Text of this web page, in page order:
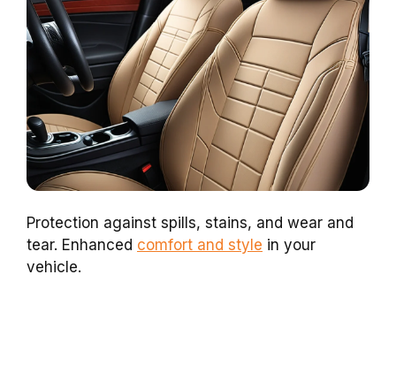
Protection against spills, stains, and wear and
tear. Enhanced comfort and style in your
vehicle.